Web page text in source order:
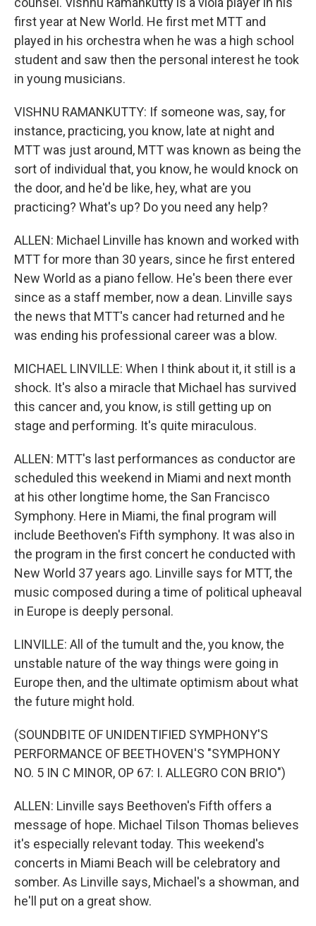
first year at New World. He first met MTT and
played in his orchestra when he was a high school
student and saw then the personal interest he took
in young musicians.
VISHNU RAMANKUTTY: If someone was, say, for
instance, practicing, you know, late at night and
MTT was just around, MTT was known as being the
sort of individual that, you know, he would knock on
the door, and he'd be like, hey, what are you
practicing? What's up? Do you need any help?
ALLEN: Michael Linville has known and worked with
MTT for more than 30 years, since he first entered
New World as a piano fellow. He's been there ever
since as a staff member, now a dean. Linville says
the news that MTT's cancer had returned and he
was ending his professional career was a blow.
MICHAEL LINVILLE: When I think about it, it still is a
shock. It's also a miracle that Michael has survived
this cancer and, you know, is still getting up on
stage and performing. It's quite miraculous.
ALLEN: MTT's last performances as conductor are
scheduled this weekend in Miami and next month
at his other longtime home, the San Francisco
Symphony. Here in Miami, the final program will
include Beethoven's Fifth symphony. It was also in
the program in the first concert he conducted with
New World 37 years ago. Linville says for MTT, the
music composed during a time of political upheaval
in Europe is deeply personal.
LINVILLE: All of the tumult and the, you know, the
unstable nature of the way things were going in
Europe then, and the ultimate optimism about what
the future might hold.
(SOUNDBITE OF UNIDENTIFIED SYMPHONY'S
PERFORMANCE OF BEETHOVEN'S "SYMPHONY
NO. 5 IN C MINOR, OP 67: I. ALLEGRO CON BRIO")
ALLEN: Linville says Beethoven's Fifth offers a
message of hope. Michael Tilson Thomas believes
it's especially relevant today. This weekend's
concerts in Miami Beach will be celebratory and
somber. As Linville says, Michael's a showman, and
he'll put on a great show.